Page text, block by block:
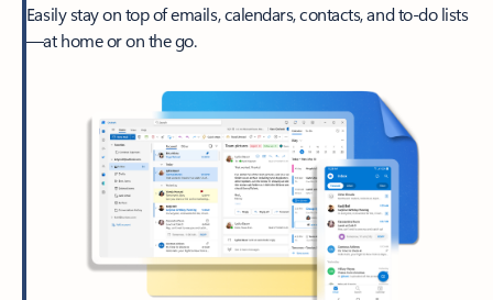
Easily stay on top of emails, calendars, contacts, and to-do lists
—at home or on the go.